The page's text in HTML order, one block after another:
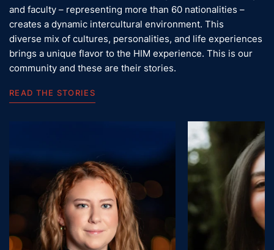
and faculty – representing more than 60 nationalities –
creates a dynamic intercultural environment. This
diverse mix of cultures, personalities, and life experiences
brings a unique flavor to the HIM experience. This is our
community and these are their stories.
READ THE STORIES